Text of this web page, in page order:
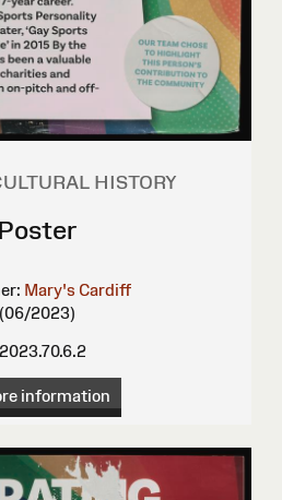
HISTORY
Poster
Mary's Cardiff
(06/2023)
information